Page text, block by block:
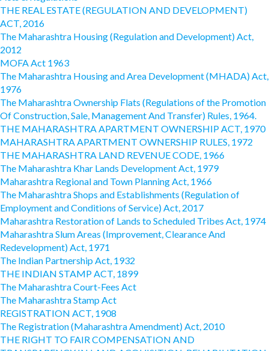
THE REAL ESTATE (REGULATION AND DEVELOPMENT)
ACT, 2016
The Maharashtra Housing (Regulation and Development) Act,
2012
MOFA Act 1963
The Maharashtra Housing and Area Development (MHADA) Act,
1976
The Maharashtra Ownership Flats (Regulations of the Promotion
Of Construction, Sale, Management And Transfer) Rules, 1964.
THE MAHARASHTRA APARTMENT OWNERSHIP ACT, 1970
MAHARASHTRA APARTMENT OWNERSHIP RULES, 1972
THE MAHARASHTRA LAND REVENUE CODE, 1966
The Maharashtra Khar Lands Development Act, 1979
Maharashtra Regional and Town Planning Act, 1966
The Maharashtra Shops and Establishments (Regulation of
Employment and Conditions of Service) Act, 2017
Maharashtra Restoration of Lands to Scheduled Tribes Act, 1974
Maharashtra Slum Areas (Improvement, Clearance And
Redevelopment) Act, 1971
The Indian Partnership Act, 1932
THE INDIAN STAMP ACT, 1899
The Maharashtra Court-Fees Act
The Maharashtra Stamp Act
REGISTRATION ACT, 1908
The Registration (Maharashtra Amendment) Act, 2010
THE RIGHT TO FAIR COMPENSATION AND